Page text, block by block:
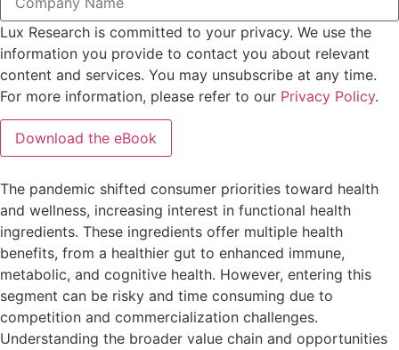
Lux Research is committed to your privacy. We use the
information you provide to contact you about relevant
content and services. You may unsubscribe at any time.
For more information, please refer to our Privacy Policy.
The pandemic shifted consumer priorities toward health
and wellness, increasing interest in functional health
ingredients. These ingredients offer multiple health
benefits, from a healthier gut to enhanced immune,
metabolic, and cognitive health. However, entering this
segment can be risky and time consuming due to
competition and commercialization challenges.
Understanding the broader value chain and opportunities